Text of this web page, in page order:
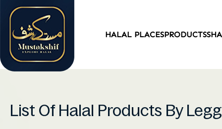
HALAL PLACESPRODUCTS
List Of Halal Products By